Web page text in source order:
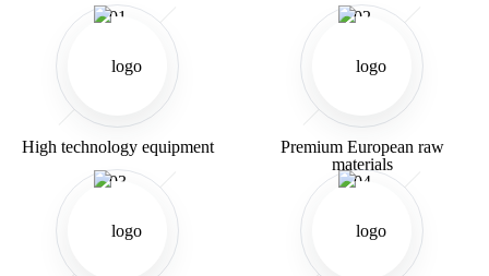
01
High technology equipment
02
Premium European raw
materials
03
04